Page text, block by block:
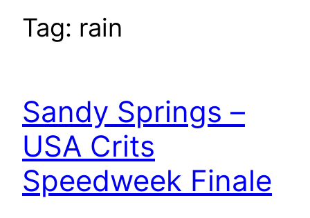
Tag: rain
Sandy Springs –
USA Crits
Speedweek Finale